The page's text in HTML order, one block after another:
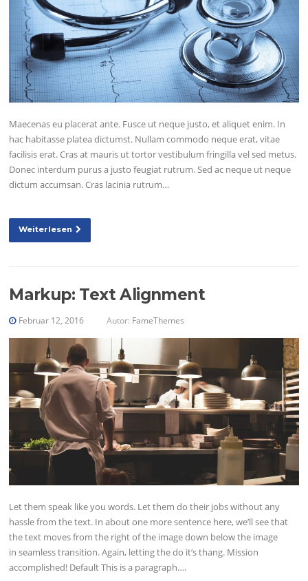
Maecenas eu placerat ante. Fusce ut neque justo, et aliquet enim. In
hac habitasse platea dictumst. Nullam commodo neque erat, vitae
facilisis erat. Cras at mauris ut tortor vestibulum fringilla vel sed metus.
Donec interdum purus a justo feugiat rutrum. Sed ac neque ut neque
dictum accumsan. Cras lacinia rutrum…
Weiterlesen
Markup: Text Alignment
Februar 12, 2016 Autor: FameThemes
Let them speak like you words. Let them do their jobs without any
hassle from the text. In about one more sentence here, we’ll see that
the text moves from the right of the image down below the image
in seamless transition. Again, letting the do it’s thang. Mission
accomplished! Default This is a paragraph….